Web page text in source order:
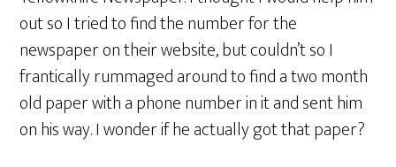
out so I tried to find the number for the
newspaper on their website, but couldn’t so I
frantically rummaged around to find a two month
old paper with a phone number in it and sent him
on his way. I wonder if he actually got that paper?